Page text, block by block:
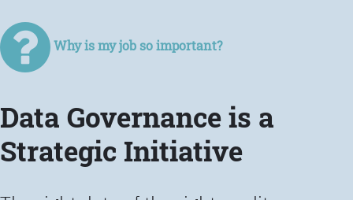
Why is my job so important?
Data Governance is a
Strategic Initiative